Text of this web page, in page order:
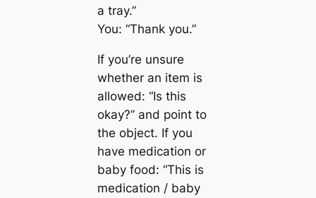
a tray.”
You: “Thank you.”
If you’re unsure
whether an item is
allowed: “Is this
okay?” and point to
the object. If you
have medication or
baby food: “This is
medication / baby